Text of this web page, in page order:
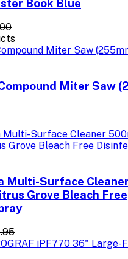
Book Blue
Miter Saw
Multi-Surface
Grove Bleach Free